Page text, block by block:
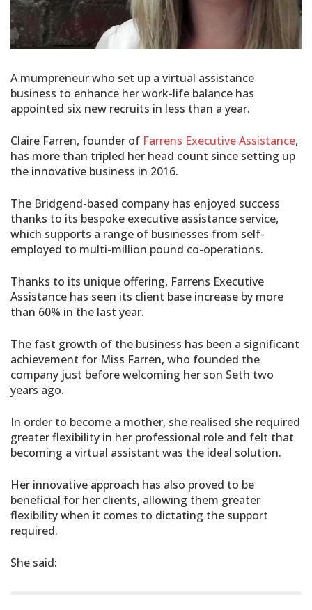
A mumpreneur who set up a virtual assistance
business to enhance her work-life balance has
appointed six new recruits in less than a year.
Claire Farren, founder of Farrens Executive Assistance,
has more than tripled her head count since setting up
the innovative business in 2016.
The Bridgend-based company has enjoyed success
thanks to its bespoke executive assistance service,
which supports a range of businesses from self-
employed to multi-million pound co-operations.
Thanks to its unique offering, Farrens Executive
Assistance has seen its client base increase by more
than 60% in the last year.
The fast growth of the business has been a significant
achievement for Miss Farren, who founded the
company just before welcoming her son Seth two
years ago.
In order to become a mother, she realised she required
greater flexibility in her professional role and felt that
becoming a virtual assistant was the ideal solution.
Her innovative approach has also proved to be
beneficial for her clients, allowing them greater
flexibility when it comes to dictating the support
required.
She said: